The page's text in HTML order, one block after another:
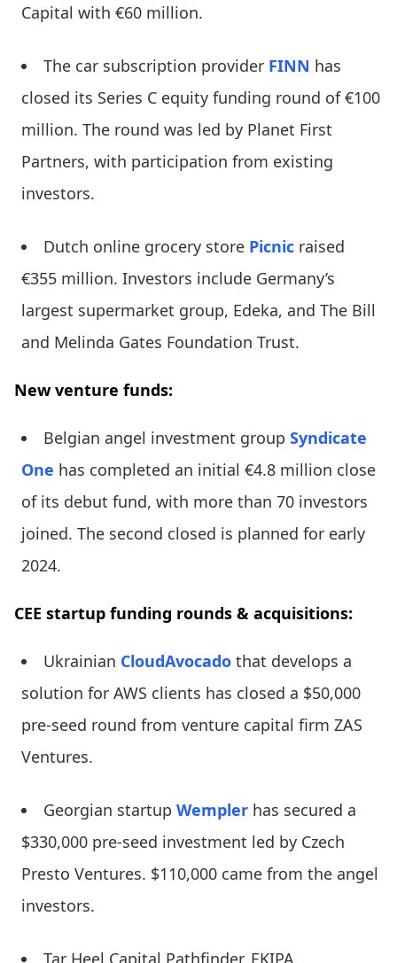
Capital with €60 million.
The car subscription provider FINN has
closed its Series C equity funding round of €100
million. The round was led by Planet First
Partners, with participation from existing
investors.
Dutch online grocery store Picnic raised
€355 million. Investors include Germany’s
largest supermarket group, Edeka, and The Bill
and Melinda Gates Foundation Trust.
New venture funds:
Belgian angel investment group Syndicate
One has completed an initial €4.8 million close
of its debut fund, with more than 70 investors
joined. The second closed is planned for early
2024.
CEE startup funding rounds & acquisitions:
Ukrainian CloudAvocado that develops a
solution for AWS clients has closed a $50,000
pre-seed round from venture capital firm ZAS
Ventures.
Georgian startup Wempler has secured a
$330,000 pre-seed investment led by Czech
Presto Ventures. $110,000 came from the angel
investors.
Tar Heel Capital Pathfinder, EKIPA